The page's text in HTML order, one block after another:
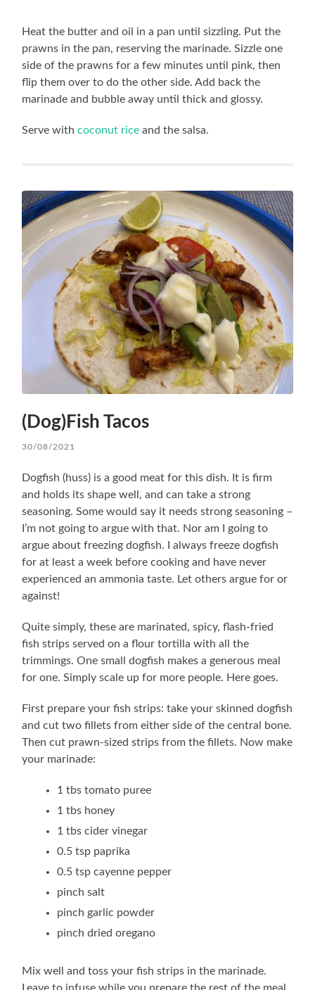
Heat the butter and oil in a pan until sizzling. Put the
prawns in the pan, reserving the marinade. Sizzle one
side of the prawns for a few minutes until pink, then
flip them over to do the other side. Add back the
marinade and bubble away until thick and glossy.
Serve withcoconut rice and the salsa.
(Dog)Fish Tacos
30/08/2021
Dogfish (huss) is a good meat for this dish. It is firm
and holds its shape well, and can take a strong
seasoning. Some would say it needs strong seasoning –
I’m not going to argue with that. Nor am I going to
argue about freezing dogfish. I always freeze dogfish
for at least a week before cooking and have never
experienced an ammonia taste. Let others argue for or
against!
Quite simply, these are marinated, spicy, flash-fried
fish strips served on a flour tortilla with all the
trimmings. One small dogfish makes a generous meal
for one. Simply scale up for more people. Here goes.
First prepare your fish strips: take your skinned dogfish
and cut two fillets from either side of the central bone.
Then cut prawn-sized strips from the fillets. Now make
your marinade:
1 tbs tomato puree
1 tbs honey
1 tbs cider vinegar
0.5 tsp paprika
0.5 tsp cayenne pepper
pinch salt
pinch garlic powder
pinch dried oregano
Mix well and toss your fish strips in the marinade.
Leave to infuse while you prepare the rest of the meal.